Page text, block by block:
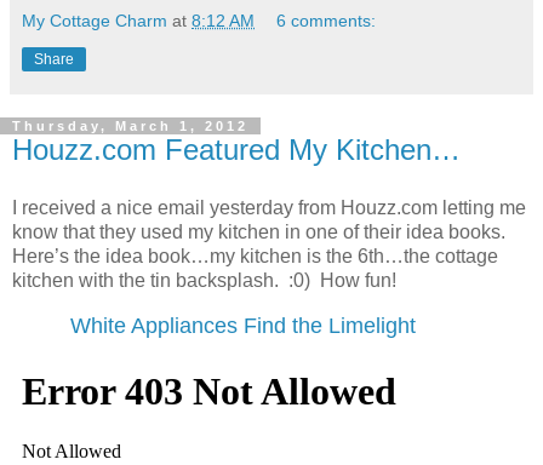
My Cottage Charm at 8:12 AM 6 comments:
Share
Thursday, March 1, 2012
Houzz.com Featured My Kitchen…
I received a nice email yesterday from Houzz.com letting me
know that they used my kitchen in one of their idea books.
Here’s the idea book…my kitchen is the 6th…the cottage
kitchen with the tin backsplash. :0) How fun!
White Appliances Find the Limelight